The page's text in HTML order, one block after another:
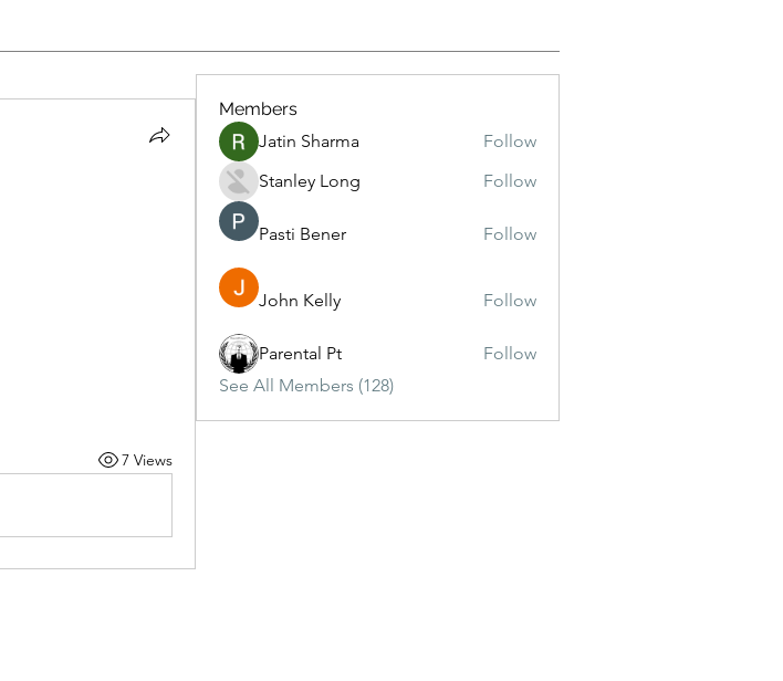
7 Views
Members
Jatin Sharma
Follow
Stanley Long
Follow
Pasti Bener Follow
John Kelly Follow
Parental Pt
Follow
See All Members (128)